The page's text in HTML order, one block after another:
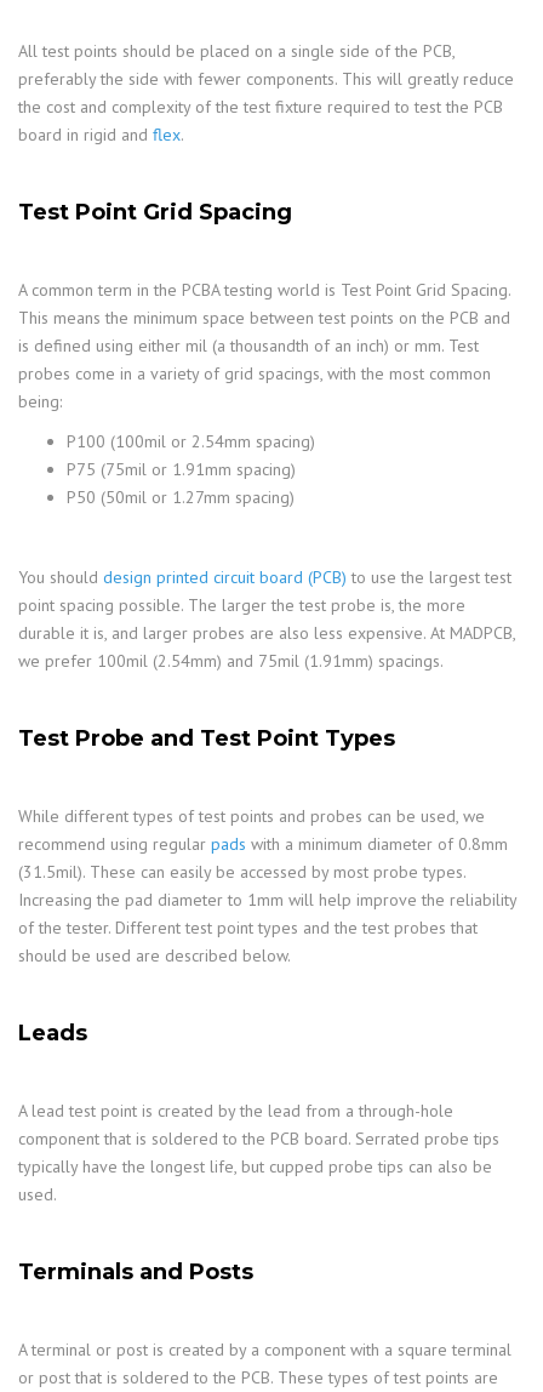
All test points should be placed on a single side of the PCB,
preferably the side with fewer components. This will greatly reduce
the cost and complexity of the test fixture required to test the PCB
board in rigid and flex.
Test Point Grid Spacing
A common term in the PCBA testing world is Test Point Grid Spacing.
This means the minimum space between test points on the PCB and
is defined using either mil (a thousandth of an inch) or mm. Test
probes come in a variety of grid spacings, with the most common
being:
P100 (100mil or 2.54mm spacing)
P75 (75mil or 1.91mm spacing)
P50 (50mil or 1.27mm spacing)
You should design printed circuit board (PCB) to use the largest test
point spacing possible. The larger the test probe is, the more
durable it is, and larger probes are also less expensive. At MADPCB,
we prefer 100mil (2.54mm) and 75mil (1.91mm) spacings.
Test Probe and Test Point Types
While different types of test points and probes can be used, we
recommend using regular pads with a minimum diameter of 0.8mm
(31.5mil). These can easily be accessed by most probe types.
Increasing the pad diameter to 1mm will help improve the reliability
of the tester. Different test point types and the test probes that
should be used are described below.
Leads
A lead test point is created by the lead from a through-hole
component that is soldered to the PCB board. Serrated probe tips
typically have the longest life, but cupped probe tips can also be
used.
Terminals and Posts
A terminal or post is created by a component with a square terminal
or post that is soldered to the PCB. These types of test points are